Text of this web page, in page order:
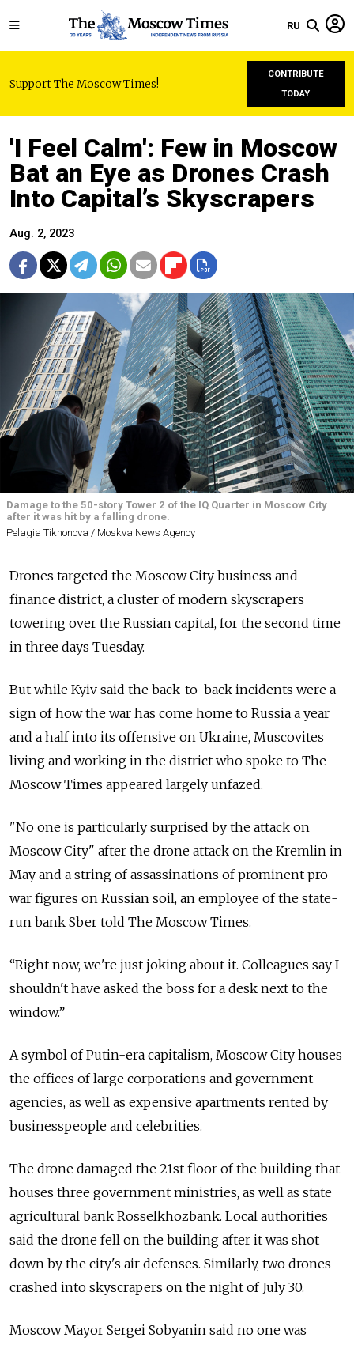
RU
Support The Moscow Times!
CONTRIBUTE
TODAY
'I Feel Calm': Few in Moscow
Bat an Eye as Drones Crash
Into Capital’s Skyscrapers
Aug. 2, 2023
Damage to the 50-story Tower 2 of the IQ Quarter in Moscow City
after it was hit by a falling drone.
Pelagia Tikhonova / Moskva News Agency
Drones targeted the Moscow City business and
finance district, a cluster of modern skyscrapers
towering over the Russian capital, for the second time
in three days Tuesday.
But while Kyiv said the back-to-back incidents were a
sign of how the war has come home to Russia a year
and a half into its offensive on Ukraine, Muscovites
living and working in the district who spoke to The
Moscow Times appeared largely unfazed.
"No one is particularly surprised by the attack on
Moscow City" after the drone attack on the Kremlin in
May and a string of assassinations of prominent pro-
war figures on Russian soil, an employee of the state-
run bank Sber told The Moscow Times.
“Right now, we're just joking about it. Colleagues say I
shouldn't have asked the boss for a desk next to the
window.”
A symbol of Putin-era capitalism, Moscow City houses
the offices of large corporations and government
agencies, as well as expensive apartments rented by
businesspeople and celebrities.
The drone damaged the 21st floor of the building that
houses three government ministries, as well as state
agricultural bank Rosselkhozbank. Local authorities
said the drone fell on the building after it was shot
down by the city's air defenses. Similarly, two drones
crashed into skyscrapers on the night of July 30.
Moscow Mayor Sergei Sobyanin said no one was